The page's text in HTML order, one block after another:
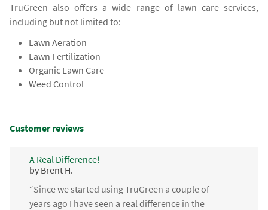
TruGreen also offers a wide range of lawn care services,
including but not limited to:
Lawn Aeration
Lawn Fertilization
Organic Lawn Care
Weed Control
Customer reviews
A Real Difference!
by Brent H.
“Since we started using TruGreen a couple of
years ago I have seen a real difference in the